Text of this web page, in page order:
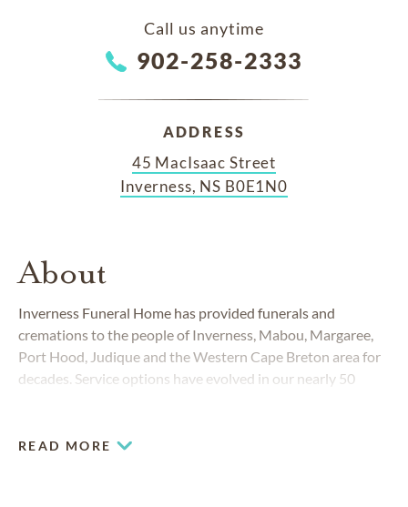
Call us anytime
902-258-2333
ADDRESS
45 MacIsaac Street
Inverness, NS B0E1N0
About
Inverness Funeral Home has provided funerals and
cremations to the people of Inverness, Mabou, Margaree,
Port Hood, Judique and the Western Cape Breton area for
decades. Service options have evolved in our nearly 50
READ MORE